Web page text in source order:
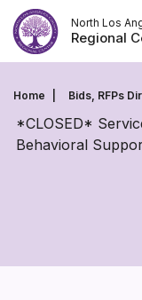
Skip
to
content
North Los
Regional
Home Bids, RFPs
*CLOSED*
Behavioral